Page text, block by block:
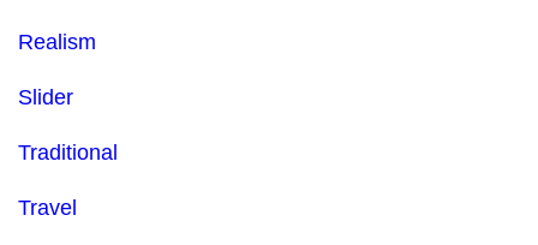
Realism
Slider
Traditional
Travel